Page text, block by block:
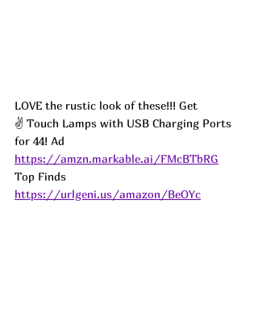
LOVE the rustic look of these!!! Get
✌️ Touch Lamps with USB Charging Ports
for 44! Ad
https://amzn.markable.ai/FMcBTbRG
Top Finds
https://urlgeni.us/amazon/BeOYc